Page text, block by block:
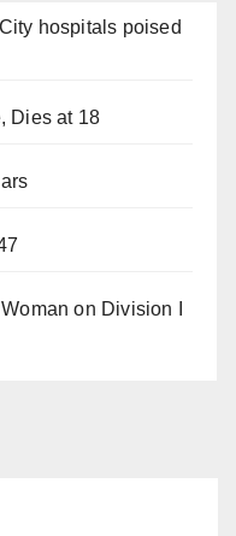
hospitals poised
Dies at 18
on Division I